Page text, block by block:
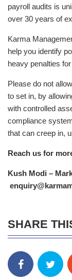
payroll audits is
over 30 years of
Karma
help you identify
heavy penalties
Please do not
to set in, by
with controlled
compliance
that can creep in,
Reach us for
Kush Modi –
SHARE